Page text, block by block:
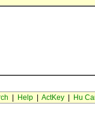
Help| ActKey| Hu